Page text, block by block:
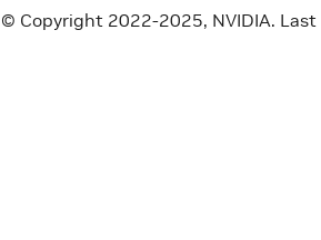
© Copyright 2022-2025, NVIDIA. Last